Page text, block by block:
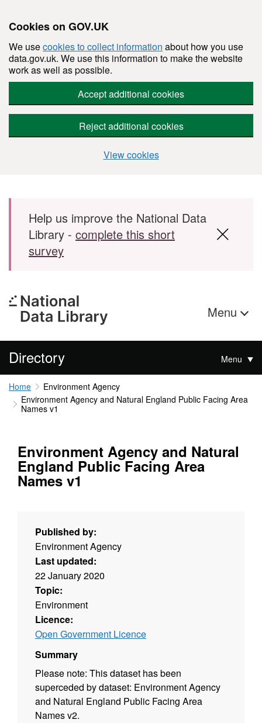
Cookies on GOV.UK
We usecookies to collect information about how you use
data.gov.uk. We use this information to make the website
work as well as possible.
Accept additional cookies
Reject additional cookies
View cookies
Skip to main content
Help us improve the National Data
Library - complete this short
survey
Menu
Directory Menu
Home
Environment Agency
Environment Agency and Natural England Public Facing Area
Names v1
Environment Agency and Natural
England Public Facing Area
Names v1
Published by:
Environment Agency
Last updated:
22 January 2020
Topic:
Environment
Licence:
Open Government Licence
Summary
Please note: This dataset has been
superceded by dataset: Environment Agency
and Natural England Public Facing Area
Names v2.